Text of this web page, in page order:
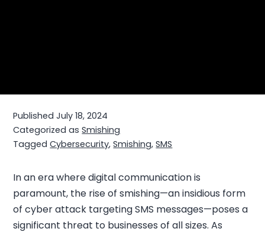
PublishedJuly 18, 2024
Categorized asSmishing
TaggedCybersecurity,Smishing,SMS
In an era where digital communication is
paramount, the rise of smishing—an insidious form
of cyber attack targeting SMS messages—poses a
significant threat to businesses of all sizes. As